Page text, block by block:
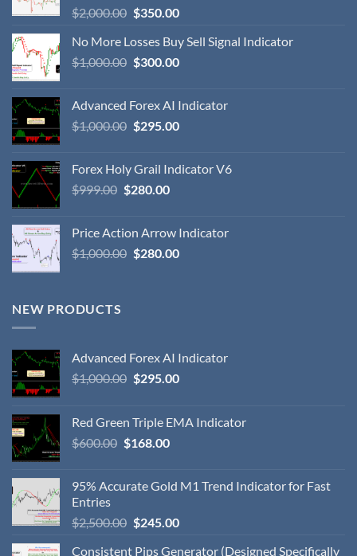
$2,000.00 $350.00
No More Losses Buy Sell Signal Indicator
$1,000.00 $300.00
Advanced Forex AI Indicator
$1,000.00 $295.00
Forex Holy Grail Indicator V6
$999.00 $280.00
Price Action Arrow Indicator
$1,000.00 $280.00
NEW PRODUCTS
Advanced Forex AI Indicator
$1,000.00 $295.00
Red Green Triple EMA Indicator
$600.00 $168.00
95% Accurate Gold M1 Trend Indicator for Fast
Entries
$2,500.00 $245.00
Consistent Pips Generator (Designed Specifically